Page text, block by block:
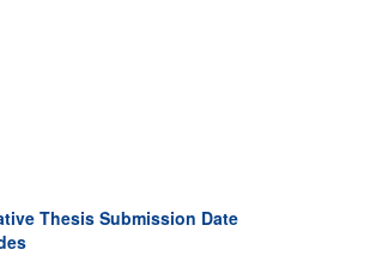
Thesis Submission Date